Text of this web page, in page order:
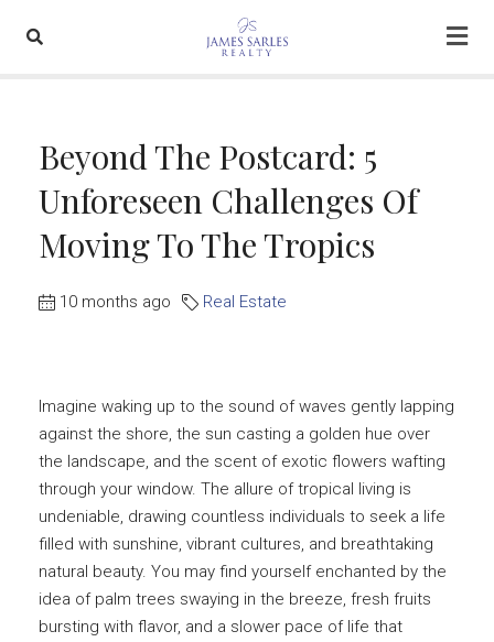
Beyond The Postcard: 5
Unforeseen Challenges Of
Moving To The Tropics
10 months ago Real Estate
Imagine waking up to the sound of waves gently lapping
against the shore, the sun casting a golden hue over
the landscape, and the scent of exotic flowers wafting
through your window. The allure of tropical living is
undeniable, drawing countless individuals to seek a life
filled with sunshine, vibrant cultures, and breathtaking
natural beauty. You may find yourself enchanted by the
idea of palm trees swaying in the breeze, fresh fruits
bursting with flavor, and a slower pace of life that